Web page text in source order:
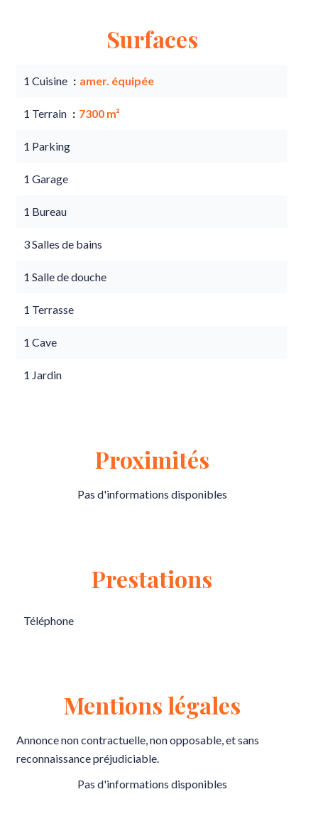
Surfaces
1 Cuisine amer. équipée
1 Terrain 7300 m²
1 Parking
1 Garage
1 Bureau
3 Salles de bains
1 Salle de douche
1 Terrasse
1 Cave
1 Jardin
Proximités
Pas d'informations disponibles
Prestations
Téléphone
Mentions légales
Annonce non contractuelle, non opposable, et sans
reconnaissance préjudiciable.
Pas d'informations disponibles